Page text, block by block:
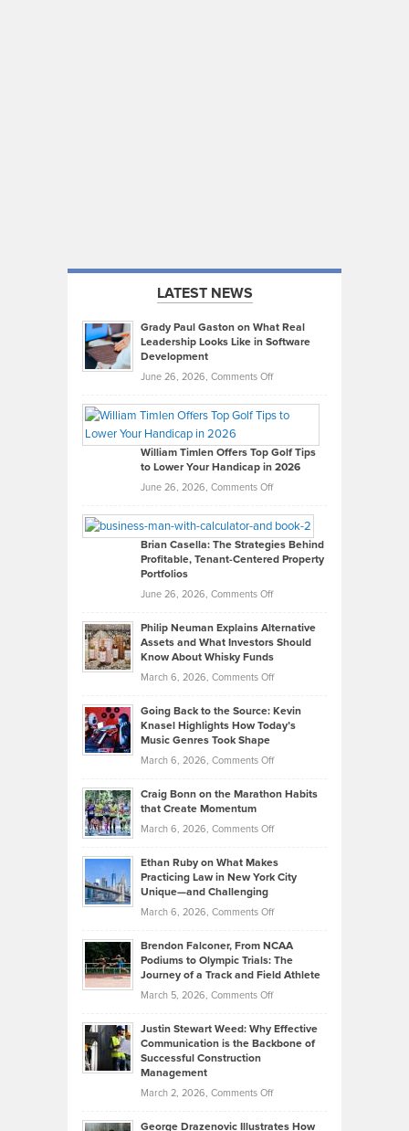
LATEST NEWS
Grady Paul Gaston on What Real
Leadership Looks Like in Software
Development
June 26, 2026, Comments Offon
Paul
on
What
Real
Looks
Like
in
Development
William Timlen Offers Top Golf Tips
to Lower Your Handicap in 2026
June 26, 2026, Comments Offon
Timlen
Offers
Top
Tips
Lower
2026
Brian Casella: The Strategies Behind
Profitable, Tenant-Centered Property
Portfolios
June 26, 2026, Comments Offon
Casella:
The
Behind
Tenant-
Property
Philip Neuman Explains Alternative
Assets and What Investors Should
Know About Whisky Funds
March 6, 2026, Comments Offon
Neuman
Explains
Assets
Investors
Know
About
Funds
Going Back to the Source: Kevin
Knasel Highlights How Today’s
Music Genres Took Shape
March 6, 2026, Comments Offon
Back
the
Kevin
Knasel
Highlights
Today’s
Music
Genres
Took
Craig Bonn on the Marathon Habits
that Create Momentum
March 6, 2026, Comments Offon
Bonn
on
Marathon
that
Create
Momentum
Ethan Ruby on What Makes
Practicing Law in New York City
Unique—and Challenging
March 6, 2026, Comments Offon
Ruby
on
Law
York
Brendon Falconer, From NCAA
Podiums to Olympic Trials: The
Journey of a Track and Field Athlete
March 5, 2026, Comments Offon
Falconer,
From
Olympic
Justin Stewart Weed: Why Effective
Communication is the Backbone of
Successful Construction
Management
March 2, 2026, Comments Offon
Stewart
George Drazenovic Illustrates How